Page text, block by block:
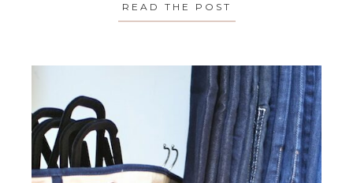
READ THE POST